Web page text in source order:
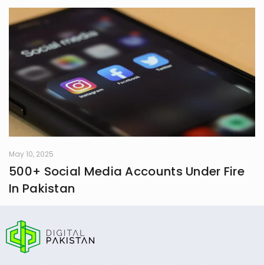
May 10, 2025
500+ Social Media Accounts Under Fire
In Pakistan